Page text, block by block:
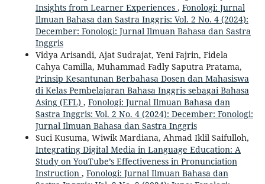
Insights from Learner Experiences , Fonologi: Jurnal
Ilmuan Bahasa dan Sastra Inggris: Vol. 2 No. 4 (2024):
December: Fonologi: Jurnal Ilmuan Bahasa dan Sastra
Inggris
Vidya Arisandi, Ajat Sudrajat, Yeni Fajrin, Fidela
Cahya Camilla, Muhammad Fadly Saputra Pratama,
Prinsip Kesantunan Berbahasa Dosen dan Mahasiswa
di Kelas Pembelajaran Bahasa Inggris sebagai Bahasa
Asing (EFL) , Fonologi: Jurnal Ilmuan Bahasa dan
Sastra Inggris: Vol. 2 No. 4 (2024): December: Fonologi:
Jurnal Ilmuan Bahasa dan Sastra Inggris
Suci Kusuma, Wiwik Mardiana, Ahmad Iklil Saifulloh,
Integrating Digital Media in Language Education: A
Study on YouTube’s Effectiveness in Pronunciation
Instruction , Fonologi: Jurnal Ilmuan Bahasa dan